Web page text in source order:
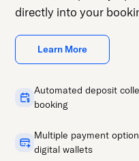
directly into your
Learn More
Automated deposit
booking
Multiple payment
digital wallets